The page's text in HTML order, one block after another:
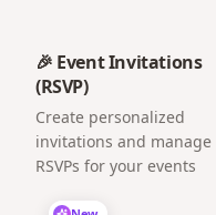
🎉 Event Invitations
(RSVP)
Create personalized
invitations and manage
RSVPs for your events